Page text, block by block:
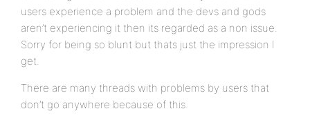
users experience a problem and the devs and gods
aren’t experiencing it then its regarded as a non issue.
Sorry for being so blunt but thats just the impression I
get.
There are many threads with problems by users that
don’t go anywhere because of this.